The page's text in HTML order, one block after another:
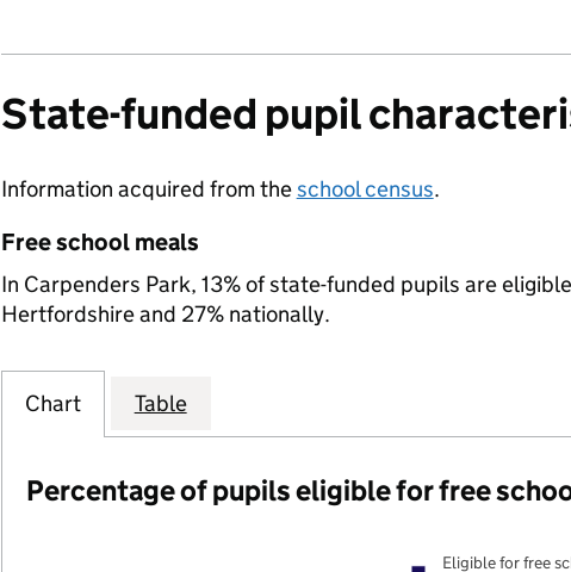
State-funded pupil
Information acquired from theschool census.
Free school meals
In Carpenders Park, 13% of state-funded pupils are
Hertfordshire and 27% nationally.
Chart Table
Percentage of pupils eligible for free
Eligible for free